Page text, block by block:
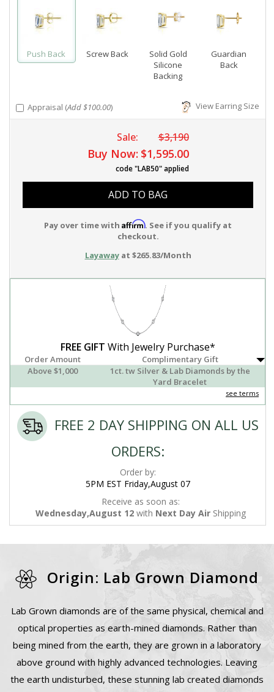
Push Back Screw Back
Solid Gold
Silicone
Backing
Guardian
Back
Appraisal (Add $100.00) View Earring Size
Sale: $3,190
Buy Now: $1,595.00
code "LAB50" applied
ADD TO BAG
Pay over time with Affirm. See if you qualify at
checkout.
Layawayat $265.83/Month
FREE GIFT With Jewelry Purchase*
Order Amount
Complimentary Gift
Above $1,000
1ct. tw Silver & Lab Diamonds by the
Yard Bracelet
see terms
FREE 2 DAY SHIPPING ON ALL US
ORDERS:
Order by:
5PM EST Friday,August 07
Receive as soon as:
Wednesday,August 12 with Next Day Air Shipping
Origin: Lab Grown Diamond
Lab Grown diamonds are of the same physical, chemical and
optical properties as earth-mined diamonds. Rather than
being mined from the earth, they are grown in a laboratory
above ground with highly advanced technologies. Leaving
the earth undisturbed, these stunning lab created diamonds